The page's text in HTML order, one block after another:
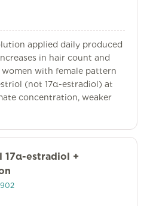
applied daily produced
in hair count and
with female pattern
(not 17α-estradiol) at
concentration, weaker
17α-estradiol +